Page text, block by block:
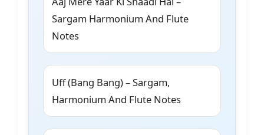
Sargam Harmonium And Flute
Notes
Uff (Bang Bang) – Sargam,
Harmonium And Flute Notes